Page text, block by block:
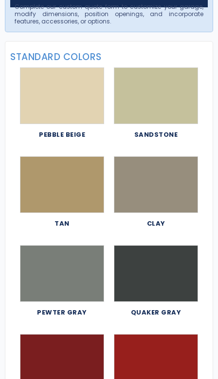
Complete our custom quote form to customize your garage,
modify dimensions, position openings, and incorporate
features, accessories, or options.
STANDARD COLORS
PEBBLE BEIGE SANDSTONE
TAN CLAY
PEWTER GRAY QUAKER GRAY